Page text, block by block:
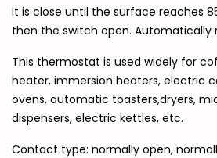
It is close until the surface reaches
then the switch open. Automatically
This thermostat is used widely for
heater, immersion heaters, electric
ovens, automatic toasters,dryers,
dispensers, electric kettles, etc.
Contact type: normally open,